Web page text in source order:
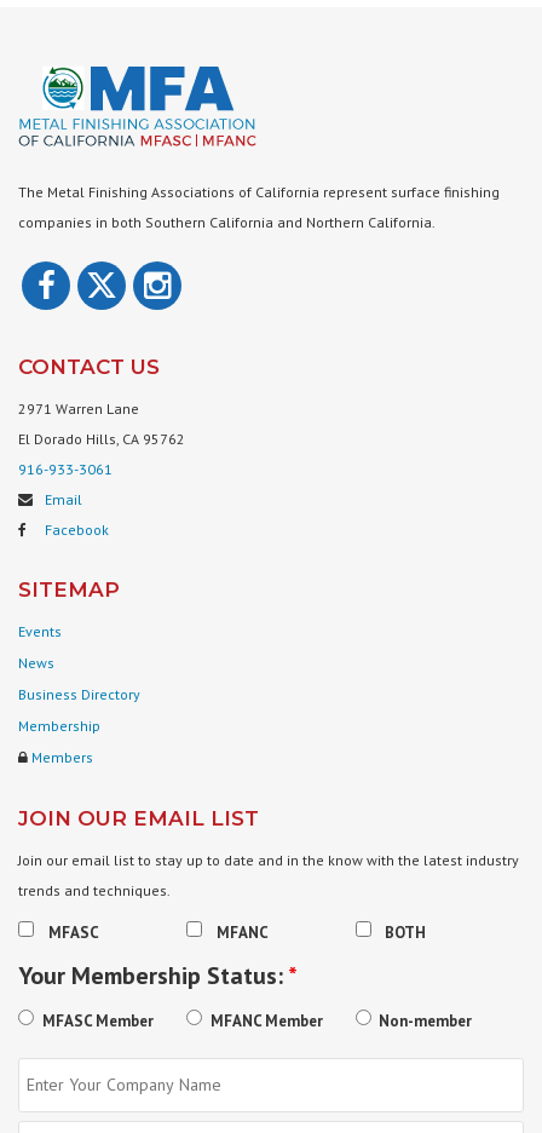
The Metal Finishing Associations of California represent surface finishing
companies in both Southern California and Northern California.
CONTACT US
2971 Warren Lane
El Dorado Hills, CA 95762
916-933-3061
Email
Facebook
SITEMAP
Events
News
Business Directory
Membership
Members
JOIN OUR EMAIL LIST
Join our email list to stay up to date and in the know with the latest industry
trends and techniques.
MFASC MFANC BOTH
Your Membership Status:*
MFASC Member MFANC Member Non-member